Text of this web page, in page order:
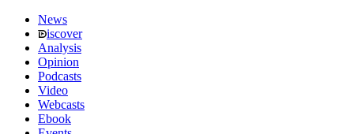
News
iscover
Analysis
Opinion
Podcasts
Video
Webcasts
Ebook